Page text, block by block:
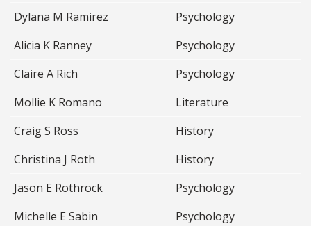
Dylana M Ramirez
Psychology
Alicia K Ranney
Psychology
Claire A Rich
Psychology
Mollie K Romano
Literature
Craig S Ross
History
Christina J Roth
History
Jason E Rothrock
Psychology
Michelle E Sabin
Psychology